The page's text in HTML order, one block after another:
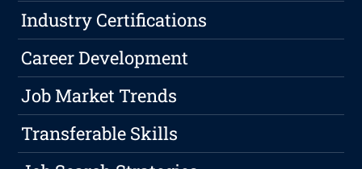
Industry Certifications
Career Development
Job Market Trends
Transferable Skills